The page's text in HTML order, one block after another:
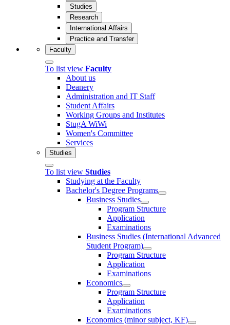
Studies
Research
International Affairs
Practice and Transfer
Faculty
To list view Faculty
About us
Deanery
Administration and IT Staff
Student Affairs
Working Groups and Institutes
StugA WiWi
Women's Committee
Services
Studies
To list view Studies
Studying at the Faculty
Bachelor's Degree Programs
Business Studies
Program Structure
Application
Examinations
Business Studies (International Advanced
Student Program)
Program Structure
Application
Examinations
Economics
Program Structure
Application
Examinations
Economics (minor subject, KF)